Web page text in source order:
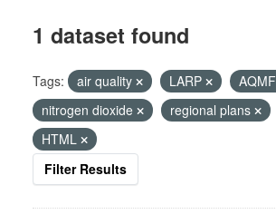
1 dataset found
Tags: air quality LARP AQMF
nitrogen dioxide
regional plans
HTML
Filter Results